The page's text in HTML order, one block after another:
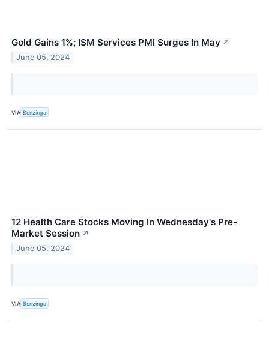
Gold Gains 1%; ISM Services PMI Surges In May ↗
June 05, 2024
VIA Benzinga
12 Health Care Stocks Moving In Wednesday's Pre-
Market Session ↗
June 05, 2024
VIA Benzinga